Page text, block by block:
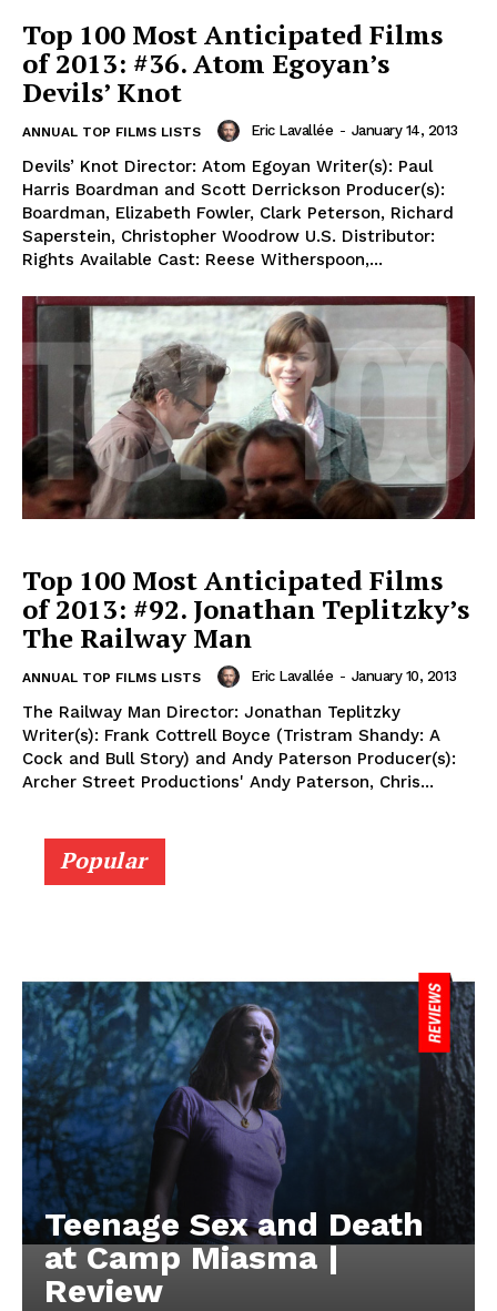
Top 100 Most Anticipated Films
of 2013: #36. Atom Egoyan’s
Devils’ Knot
ANNUAL TOP FILMS LISTS Eric Lavallée - January 14, 2013
Devils’ Knot Director: Atom Egoyan Writer(s): Paul
Harris Boardman and Scott Derrickson Producer(s):
Boardman, Elizabeth Fowler, Clark Peterson, Richard
Saperstein, Christopher Woodrow U.S. Distributor:
Rights Available Cast: Reese Witherspoon,...
Top 100 Most Anticipated Films
of 2013: #92. Jonathan Teplitzky’s
The Railway Man
ANNUAL TOP FILMS LISTS Eric Lavallée - January 10, 2013
The Railway Man Director: Jonathan Teplitzky
Writer(s): Frank Cottrell Boyce (Tristram Shandy: A
Cock and Bull Story) and Andy Paterson Producer(s):
Archer Street Productions' Andy Paterson, Chris...
Popular
Teenage Sex and Death
at Camp Miasma |
Review